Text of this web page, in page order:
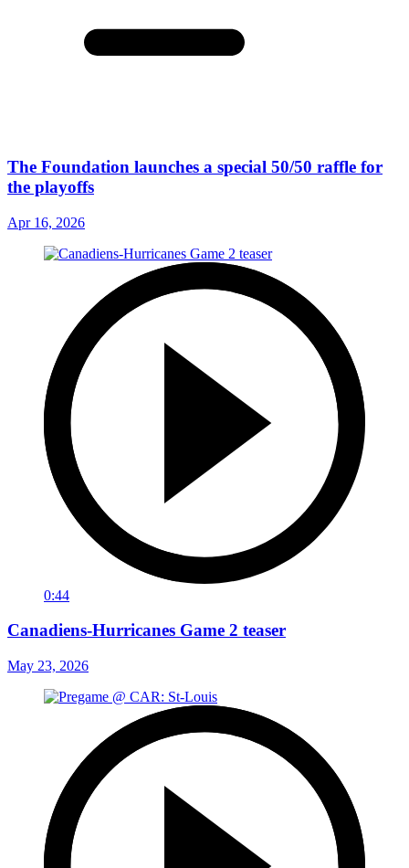
The Foundation launches a special 50/50 raffle for
the playoffs
Apr 16, 2026
0:44
Canadiens-Hurricanes Game 2 teaser
May 23, 2026